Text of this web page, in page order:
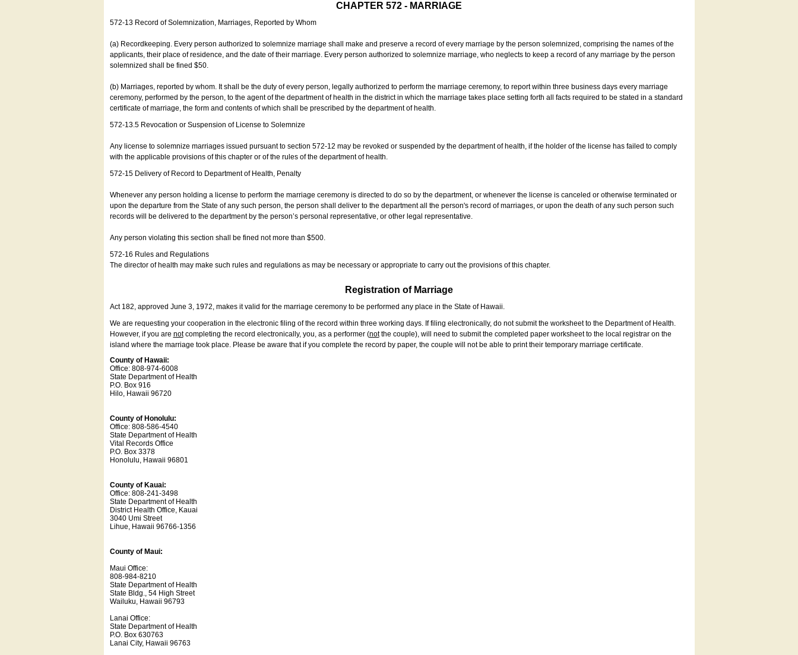
CHAPTER 572 - MARRIAGE
572-13 Record of Solemnization, Marriages, Reported by Whom
(a) Recordkeeping. Every person authorized to solemnize marriage shall make and preserve a record of every marriage by the person solemnized, comprising the names of the
applicants, their place of residence, and the date of their marriage. Every person authorized to solemnize marriage, who neglects to keep a record of any marriage by the person
solemnized shall be fined $50.
(b) Marriages, reported by whom. It shall be the duty of every person, legally authorized to perform the marriage ceremony, to report within three business days every marriage
ceremony, performed by the person, to the agent of the department of health in the district in which the marriage takes place setting forth all facts required to be stated in a standard
certificate of marriage, the form and contents of which shall be prescribed by the department of health.
572-13.5 Revocation or Suspension of License to Solemnize
Any license to solemnize marriages issued pursuant to section 572-12 may be revoked or suspended by the department of health, if the holder of the license has failed to comply
with the applicable provisions of this chapter or of the rules of the department of health.
572-15 Delivery of Record to Department of Health, Penalty
Whenever any person holding a license to perform the marriage ceremony is directed to do so by the department, or whenever the license is canceled or otherwise terminated or
upon the departure from the State of any such person, the person shall deliver to the department all the person's record of marriages, or upon the death of any such person such
records will be delivered to the department by the person’s personal representative, or other legal representative.
Any person violating this section shall be fined not more than $500.
572-16 Rules and Regulations
The director of health may make such rules and regulations as may be necessary or appropriate to carry out the provisions of this chapter.
Registration of Marriage
Act 182, approved June 3, 1972, makes it valid for the marriage ceremony to be performed any place in the State of Hawaii.
We are requesting your cooperation in the electronic filing of the record within three working days. If filing electronically, do not submit the worksheet to the Department of Health.
However, if you are notcompleting the record electronically, you, as a performer (notthe couple), will need to submit the completed paper worksheet to the local registrar on the
island where the marriage took place. Please be aware that if you complete the record by paper, the couple will not be able to print their temporary marriage certificate.
County of Hawaii:
Office: 808-974-6008
State Department of Health
P.O. Box 916
Hilo, Hawaii 96720
County of Honolulu:
Office: 808-586-4540
State Department of Health
Vital Records Office
P.O. Box 3378
Honolulu, Hawaii 96801
County of Kauai:
Office: 808-241-3498
State Department of Health
District Health Office, Kauai
3040 Umi Street
Lihue, Hawaii 96766-1356
County of Maui:
Maui Office:
808-984-8210
State Department of Health
State Bldg., 54 High Street
Wailuku, Hawaii 96793
Lanai Office:
State Department of Health
P.O. Box 630763
Lanai City, Hawaii 96763